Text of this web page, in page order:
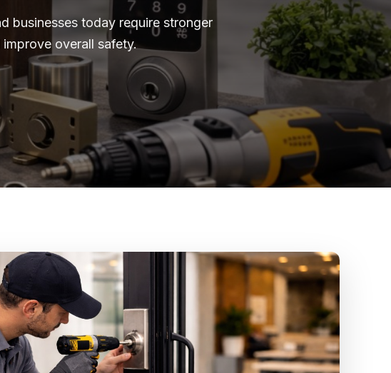
businesses today require stronger
overall safety.